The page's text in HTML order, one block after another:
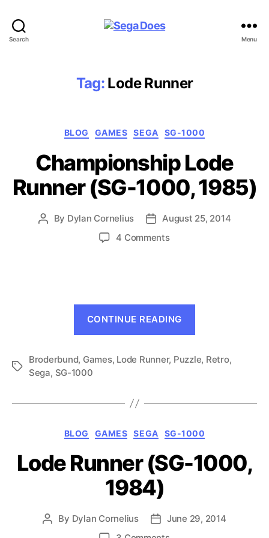
Search Menu
Tag: Lode Runner
Categories
BLOG GAMES SEGA SG-1000
Championship Lode
Runner (SG-1000, 1985)
Post
By Dylan Cornelius
PostAugust 25, 2014
4 Commentson
1000,
1985)
CONTINUE READING
(SG-
Tags
Broderbund, Games, Lode Runner, Puzzle, Retro,
Sega, SG-1000
Categories
BLOG GAMES SEGA SG-1000
Lode Runner (SG-1000,
1984)
Post
By Dylan Cornelius
Post
date
June 29, 2014